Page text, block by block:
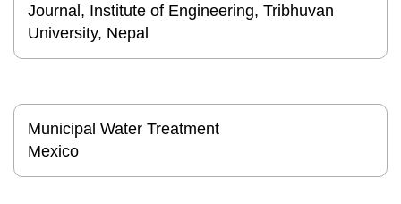
Journal, Institute of Engineering, Tribhuvan
University, Nepal
Municipal Water Treatment
Mexico